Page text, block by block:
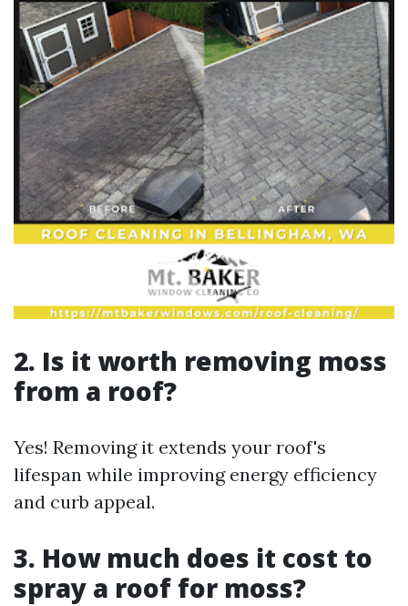
2. Is it worth removing moss
from a roof?
Yes! Removing it extends your roof's
lifespan while improving energy efficiency
and curb appeal.
3. How much does it cost to
spray a roof for moss?